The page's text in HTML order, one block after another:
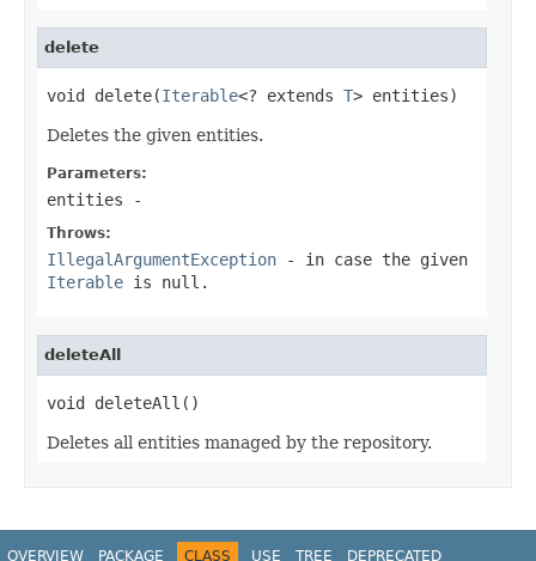
delete
void delete(Iterable<? extends T> entities)
Deletes the given entities.
Parameters:
entities -
Throws:
IllegalArgumentException - in case the given
Iterable is null.
deleteAll
void deleteAll()
Deletes all entities managed by the repository.
OVERVIEW PACKAGE CLASS USE TREE
DEPRECATED